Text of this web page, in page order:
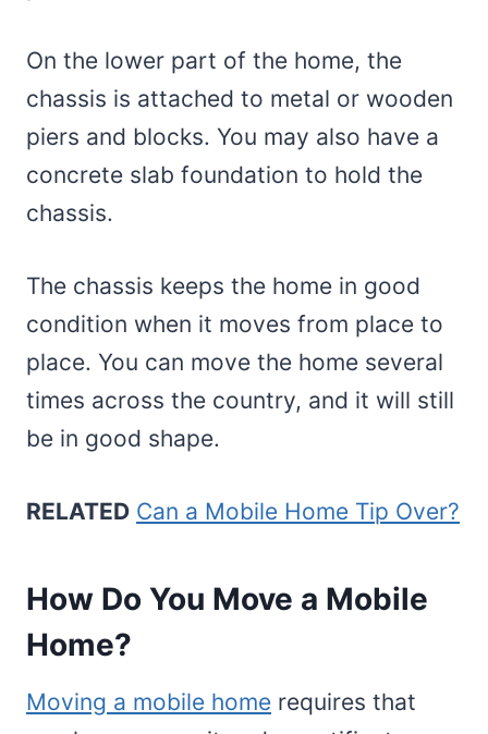
On the lower part of the home, the
chassis is attached to metal or wooden
piers and blocks. You may also have a
concrete slab foundation to hold the
chassis.
The chassis keeps the home in good
condition when it moves from place to
place. You can move the home several
times across the country, and it will still
be in good shape.
RELATED Can a Mobile Home Tip Over?
How Do You Move a Mobile
Home?
Moving a mobile home requires that